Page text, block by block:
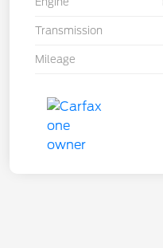
Transmission
Mileage